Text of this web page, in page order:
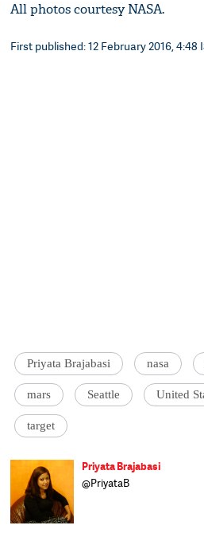
All photos courtesy NASA.
First published: 12 February 2016, 4:48
Priyata Brajabasi nasa
mars Seattle United
target
Priyata Brajabasi
@PriyataB